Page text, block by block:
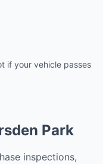
if your vehicle passes
Park
inspections,